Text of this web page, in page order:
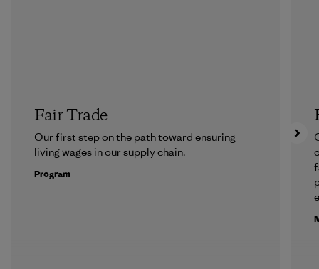
Fair Trade
Our first step on the path toward ensuring
living wages in our supply chain.
Program